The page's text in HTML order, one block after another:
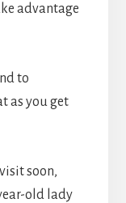
advantage
to
as you get
soon,
old lady